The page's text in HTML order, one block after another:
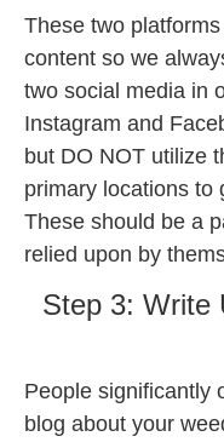
These two
content so we
two social media in
Instagram and
but DO NOT utilize
primary locations to
These should be a
relied upon by
Step 3: Write
People significantly
blog about your